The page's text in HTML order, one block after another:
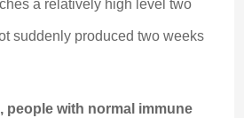
a relatively high level two
suddenly produced two weeks
people with normal immune